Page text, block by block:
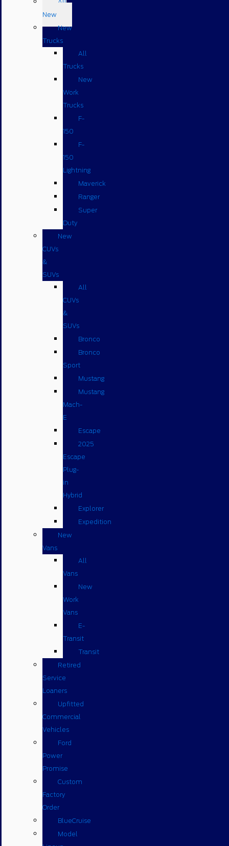
All
New
New
Trucks
All
Trucks
New
Work
Trucks
F-
150
F-
150
Lightning
Maverick
Ranger
Super
Duty
New
CUVs
&
SUVs
All
CUVs
&
SUVs
Bronco
Bronco
Sport
Mustang
Mustang
Mach-
E
Escape
2025
Escape
Plug-
in
Hybrid
Explorer
Expedition
New
Vans
All
Vans
New
Work
Vans
E-
Transit
Transit
Retired
Service
Loaners
Upfitted
Commercial
Vehicles
Ford
Power
Promise
Custom
Factory
Order
BlueCruise
Model